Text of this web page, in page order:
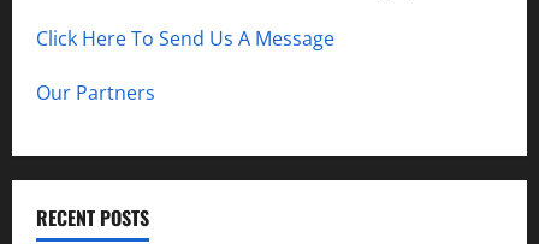
Click Here To Send Us A Message
Our Partners
RECENT POSTS